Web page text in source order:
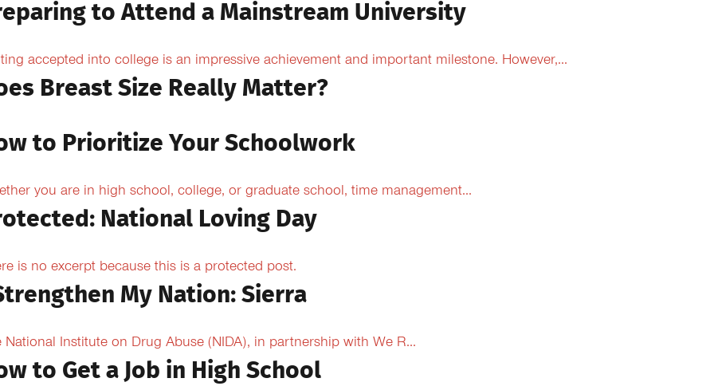
to Attend a Mainstream University
accepted into college is an impressive achievement and important milestone. However,...
Breast Size Really Matter?
to Prioritize Your Schoolwork
you are in high school, college, or graduate school, time management...
National Loving Day
is no excerpt because this is a protected post.
My Nation: Sierra
National Institute on Drug Abuse (NIDA), in partnership with We R...
to Get a Job in High School